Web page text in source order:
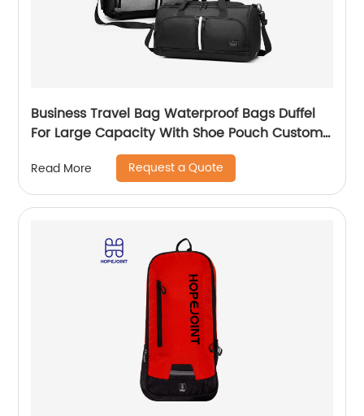
Business Travel Bag Waterproof Bags Duffel
For Large Capacity With Shoe Pouch Custom
Logo Durable Dry And Wet Separation
Read More Request a Quote